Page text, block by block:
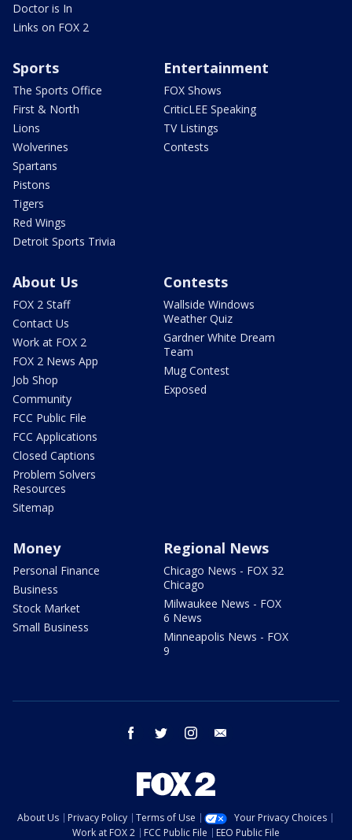
Doctor is In
Links on FOX 2
Sports
The Sports Office
First & North
Lions
Wolverines
Spartans
Pistons
Tigers
Red Wings
Detroit Sports Trivia
Entertainment
FOX Shows
CriticLEE Speaking
TV Listings
Contests
About Us
FOX 2 Staff
Contact Us
Work at FOX 2
FOX 2 News App
Job Shop
Community
FCC Public File
FCC Applications
Closed Captions
Problem Solvers
Resources
Sitemap
Contests
Wallside Windows
Weather Quiz
Gardner White Dream
Team
Mug Contest
Exposed
Money
Personal Finance
Business
Stock Market
Small Business
Regional News
Chicago News - FOX 32
Chicago
Milwaukee News - FOX
6 News
Minneapolis News - FOX
9
facebook twitter instagram
About Us Privacy Policy Terms of Use
Your Privacy Choices
Work at FOX 2
FCC Public File EEO Public File